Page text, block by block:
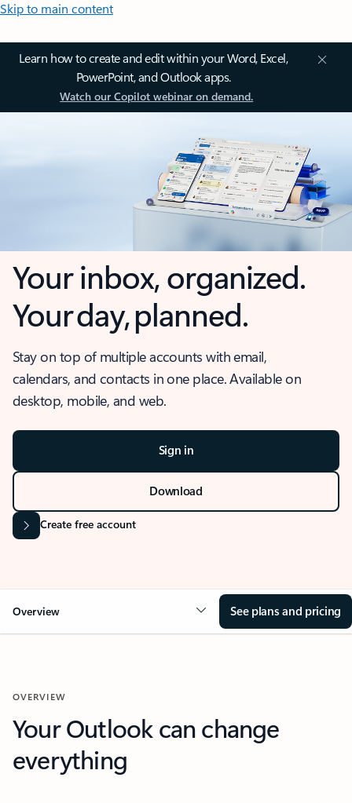
Skip to main content
Learn how to create and edit within your Word, Excel,
PowerPoint, and Outlook apps.
Watch our Copilot webinar on demand.
Your inbox, organized.
Your day, planned.
Stay on top of multiple accounts with email,
calendars, and contacts in one place. Available on
desktop, mobile, and web.
Sign in
Download
Create free account
Overview See plans and pricing
OVERVIEW
Your Outlook can change
everything